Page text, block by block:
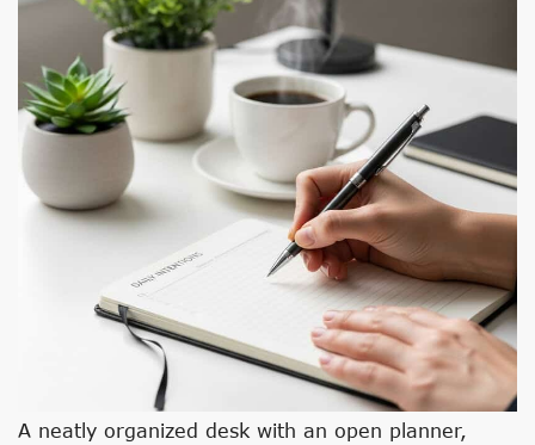
A neatly organized desk with an open planner,